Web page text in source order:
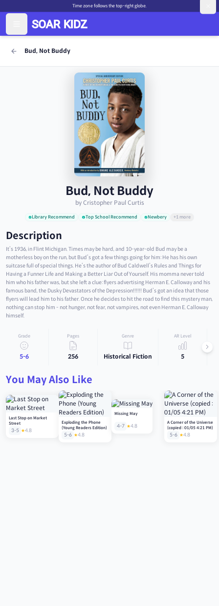
Time zone follows the top-right globe.
Bud, Not Buddy
Bud, Not Buddy
by Cristopher Paul Curtis
Library Recommend Top School Recommend Newbery +1 more
Description
It’s 1936, in Flint Michigan. Times may be hard, and 10-year-old Bud may be a
motherless boy on the run, but Bud’s got a few things going for him: He has his own
suitcase full of special things. He’s the author of Bud Caldwell’s Rules and Things for
Having a Funner Life and Making a Better Liar Out of Yourself. His momma never told
him who his father was, but she left a clue: flyers advertising Herman E. Calloway and his
famous band, the Dusky Devastators of the Depression!!!!!! Bud’s got an idea that those
flyers will lead him to his father. Once he decides to hit the road to find this mystery man,
nothing can stop him - not hunger, not fear, not vampires, not even Herman E. Calloway
himself.
Grade
5-6
Pages
256
Genre
Historical Fiction
AR Level
5
You May Also Like
Last Stop on Market
Street
3-5 4.8
Exploding the Phone
(Young Readers Edition)
5-6 4.8
Missing May
4-7 4.8
A Corner of the Universe
(copied : 01/05 4:21 PM)
5-6 4.8